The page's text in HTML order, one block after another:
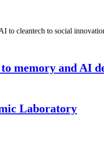
to cleantech to social
memory and AI
Laboratory